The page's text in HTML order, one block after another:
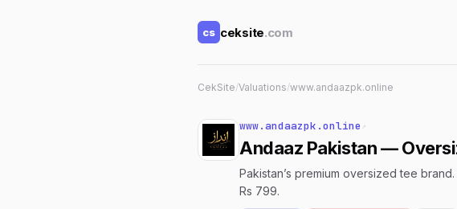
cs ceksite.com
CekSite/Valuations/www.andaazpk.online
www.andaazpk.online ↗
Andaaz Pakistan —
Pakistan’s premium oversized tee
Rs 799.